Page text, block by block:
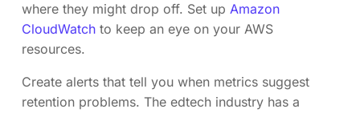
where they might drop off. Set up Amazon
CloudWatch to keep an eye on your AWS
resources.
Create alerts that tell you when metrics suggest
retention problems. The edtech industry has a